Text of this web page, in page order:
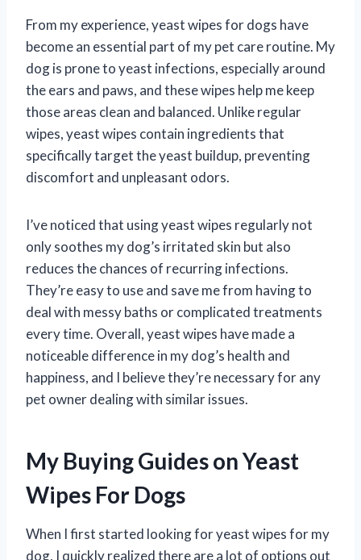
From my experience, yeast wipes for dogs have
become an essential part of my pet care routine. My
dog is prone to yeast infections, especially around
the ears and paws, and these wipes help me keep
those areas clean and balanced. Unlike regular
wipes, yeast wipes contain ingredients that
specifically target the yeast buildup, preventing
discomfort and unpleasant odors.
I’ve noticed that using yeast wipes regularly not
only soothes my dog’s irritated skin but also
reduces the chances of recurring infections.
They’re easy to use and save me from having to
deal with messy baths or complicated treatments
every time. Overall, yeast wipes have made a
noticeable difference in my dog’s health and
happiness, and I believe they’re necessary for any
pet owner dealing with similar issues.
My Buying Guides on Yeast
Wipes For Dogs
When I first started looking for yeast wipes for my
dog, I quickly realized there are a lot of options out